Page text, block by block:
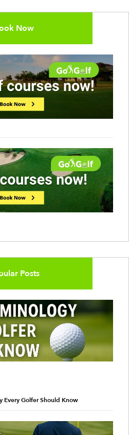
Now
Posts
Every Golfer Should Know